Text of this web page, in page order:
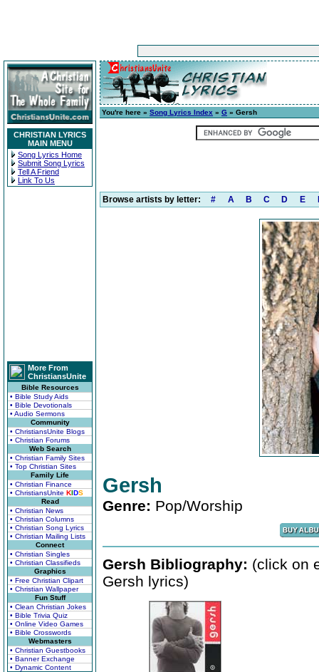
CHRISTIAN LYRICS
MAIN MENU
Song Lyrics Home
Submit Song Lyrics
Tell A Friend
Link To Us
More From
ChristiansUnite
Bible Resources
• Bible Study Aids
• Bible Devotionals
• Audio Sermons
Community
• ChristiansUnite Blogs
• Christian Forums
Web Search
• Christian Family Sites
• Top Christian Sites
Family Life
• Christian Finance
• ChristiansUnite KIDS
Read
• Christian News
• Christian Columns
• Christian Song Lyrics
• Christian Mailing Lists
Connect
• Christian Singles
• Christian Classifieds
Graphics
• Free Christian Clipart
• Christian Wallpaper
Fun Stuff
• Clean Christian Jokes
• Bible Trivia Quiz
• Online Video Games
• Bible Crosswords
Webmasters
• Christian Guestbooks
• Banner Exchange
• Dynamic Content
You're here » Song Lyrics Index » G » Gersh
Browse artists by letter: # A B C D E
Gersh
Genre: Pop/Worship
Gersh Bibliography: (click on
Gersh lyrics)